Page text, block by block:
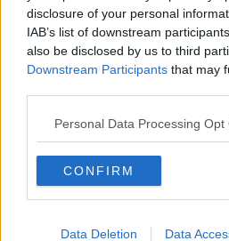
disclosure of your personal
IAB’s list of downstream
also be disclosed by us to third
Downstream Participants that may
Personal Data Processing Opt
CONFIRM
Data Deletion Data
THE CLAIRE BYRNE
00:42:42
Winners and
THE HARD SHOULDER
00:27:47
required to